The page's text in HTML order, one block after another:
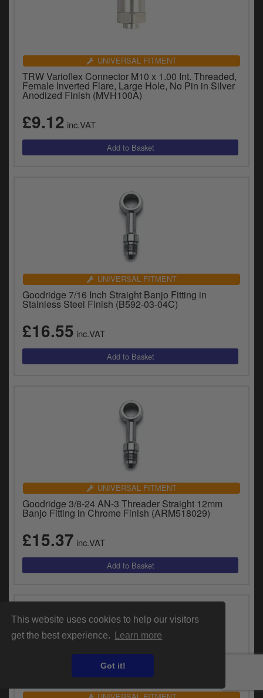
This website uses cookies to help our visitors
get the best experience.
Learn more
Got it!
UNIVERSAL FITMENT
TRW Varioflex Connector M10 x 1.00 Int. Threaded,
Female Inverted Flare, Large Hole, No Pin in Silver
Anodized Finish (MVH100A)
£9.12 inc.VAT
UNIVERSAL FITMENT
Goodridge 7/16 Inch Straight Banjo Fitting in
Stainless Steel Finish (B592-03-04C)
£16.55 inc.VAT
UNIVERSAL FITMENT
Goodridge 3/8-24 AN-3 Threader Straight 12mm
Banjo Fitting in Chrome Finish (ARM518029)
£15.37 inc.VAT